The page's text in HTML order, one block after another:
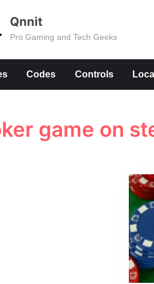
Qnnit
Pro Gaming and Tech Geeks
Codes Controls
game on